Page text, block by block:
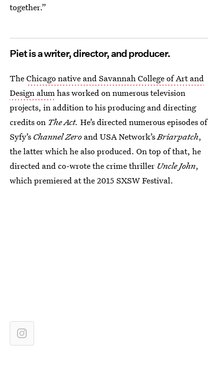
together.”
Piet is a writer, director, and producer.
TheChicago native and Savannah College of Art and
Design alumhas worked on numerous television
projects, in addition to his producing and directing
credits on The Act. He’s directed numerous episodes of
Syfy’s Channel Zero and USA Network’sBriarpatch,
the latter which he also produced. On top of that, he
directed and co-wrote the crime thriller Uncle John,
which premiered at the 2015 SXSW Festival.